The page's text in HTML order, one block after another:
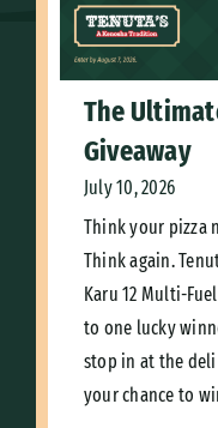
The
Giveaway
July 10, 2026
Think your pizza
Think again.
Karu 12 Multi-
to one lucky
stop in at the
your chance to